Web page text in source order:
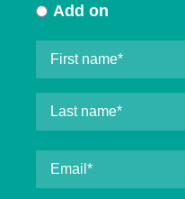
Add on